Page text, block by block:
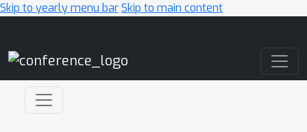
Skip to yearly menu barSkip to main content